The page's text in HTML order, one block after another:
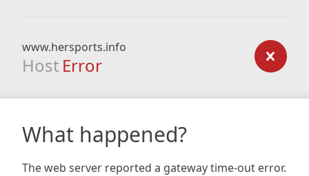
www.hersports.info
Host Error
What happened?
The web server reported a gateway time-out error.